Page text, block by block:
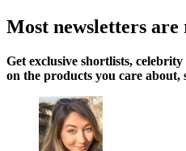
Most newsletters
Get exclusive shortlists,
on the products you care